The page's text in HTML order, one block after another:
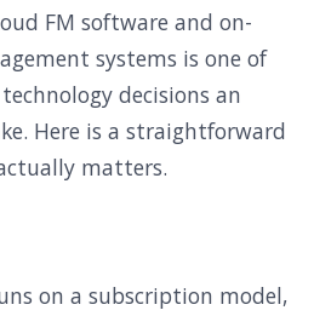
FM software and on-
systems is one of
decisions an
Here is a straightforward
matters.
on a subscription model,